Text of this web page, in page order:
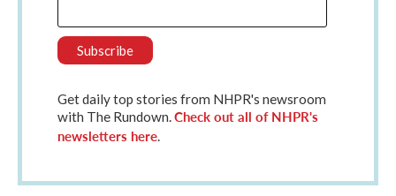
Get daily top stories from NHPR's newsroom
with The Rundown.Check out all of NHPR's
newsletters here.